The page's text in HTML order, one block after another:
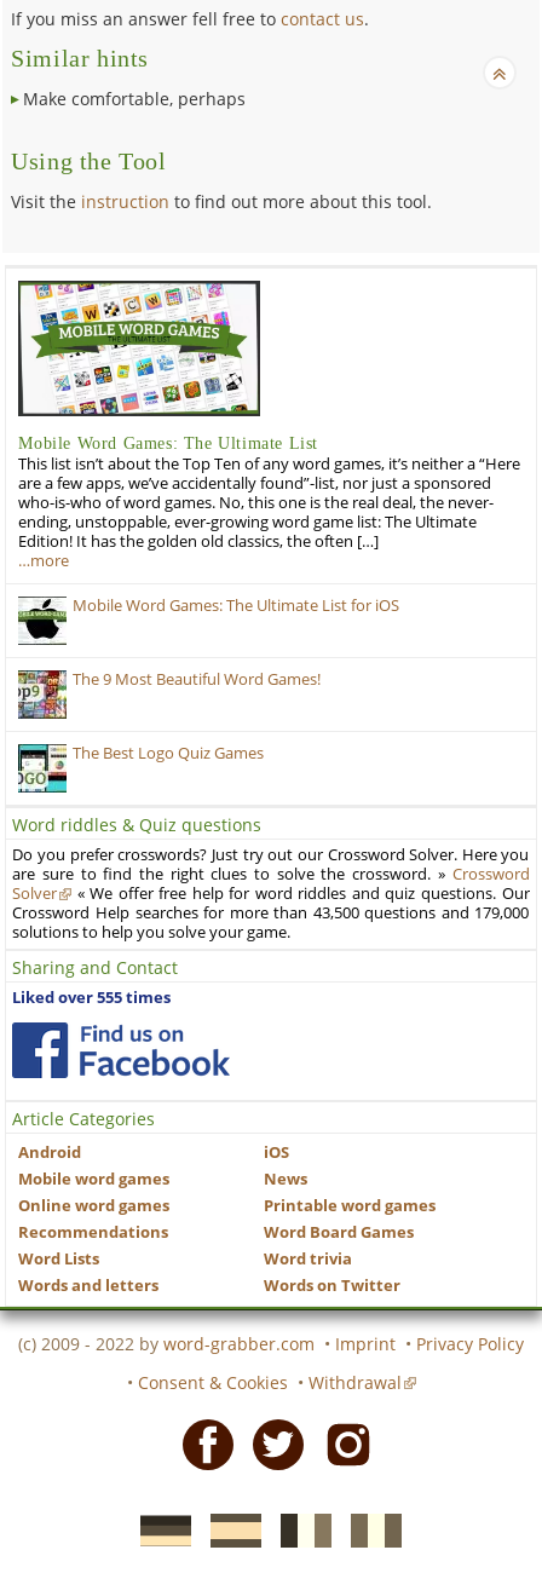
If you miss an answer fell free tocontact us.
Similar hints
Make comfortable, perhaps
Using the Tool
Visit the instruction to find out more about this tool.
Mobile Word Games: The Ultimate List
This list isn’t about the Top Ten of any word games, it’s neither a “Here
are a few apps, we’ve accidentally found”-list, nor just a sponsored
who-is-who of word games. No, this one is the real deal, the never-
ending, unstoppable, ever-growing word game list: The Ultimate
Edition! It has the golden old classics, the often […]
…more
Mobile Word Games: The Ultimate List for iOS
The 9 Most Beautiful Word Games!
The Best Logo Quiz Games
Word riddles & Quiz questions
Do you prefer crosswords? Just try out our Crossword Solver. Here you
are sure to find the right clues to solve the crossword. » Crossword
Solver
« We offer free help for word riddles and quiz questions. Our
Crossword Help searches for more than 43,500 questions and 179,000
solutions to help you solve your game.
Sharing and Contact
Liked over 555 times
Article Categories
Android
iOS
Mobile word games
News
Online word games
Printable word games
Recommendations
Word Board Games
Word Lists
Word trivia
Words and letters
Words on Twitter
(c) 2009 - 2022 by word-grabber.com • Imprint • Privacy Policy
• Consent & Cookies • Withdrawal